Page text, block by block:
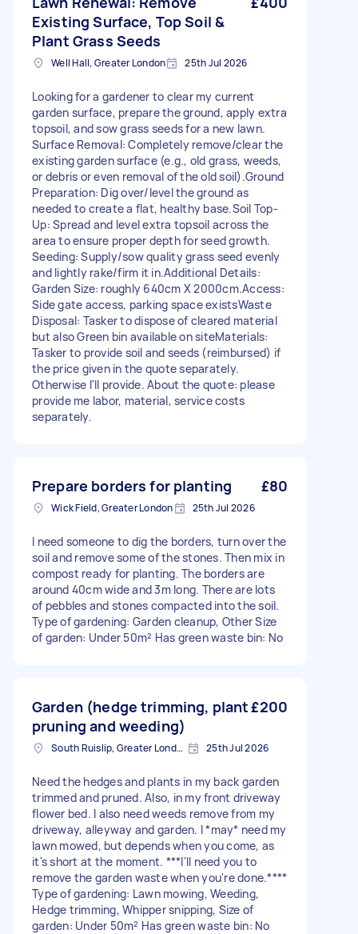
Existing Surface, Top Soil &
Plant Grass Seeds
Well Hall, Greater London 25th Jul 2026
Looking for a gardener to clear my current
garden surface, prepare the ground, apply extra
topsoil, and sow grass seeds for a new lawn. ​
Surface Removal: Completely remove/clear the
existing garden surface (e.g., old grass, weeds,
or debris or even removal of the old soil). ​Ground
Preparation: Dig over/level the ground as
needed to create a flat, healthy base. ​Soil Top-
Up: Spread and level extra topsoil across the
area to ensure proper depth for seed growth. ​
Seeding: Supply/sow quality grass seed evenly
and lightly rake/firm it in. ​Additional Details: ​
Garden Size: roughly 640cm X 2000cm. ​Access:
Side gate access, parking space exists ​Waste
Disposal: Tasker to dispose of cleared material
but also Green bin available on site ​Materials:
Tasker to provide soil and seeds (reimbursed) if
the price given in the quote separately.
Otherwise I'll provide. About the quote: please
provide me labor, material, service costs
separately.
Prepare borders for planting £80
Wick Field, Greater London 25th Jul 2026
I need someone to dig the borders, turn over the
soil and remove some of the stones. Then mix in
compost ready for planting. The borders are
around 40cm wide and 3m long. There are lots
of pebbles and stones compacted into the soil.
Type of gardening: Garden cleanup, Other Size
of garden: Under 50m² Has green waste bin: No
Garden (hedge trimming, plant
pruning and weeding)
£200
South Ruislip, Greater London 25th Jul 2026
Need the hedges and plants in my back garden
trimmed and pruned. Also, in my front driveway
flower bed. I also need weeds remove from my
driveway, alleyway and garden. I *may* need my
lawn mowed, but depends when you come, as
it's short at the moment. ***I'll need you to
remove the garden waste when you're done.****
Type of gardening: Lawn mowing, Weeding,
Hedge trimming, Whipper snipping, Size of
garden: Under 50m² Has green waste bin: No